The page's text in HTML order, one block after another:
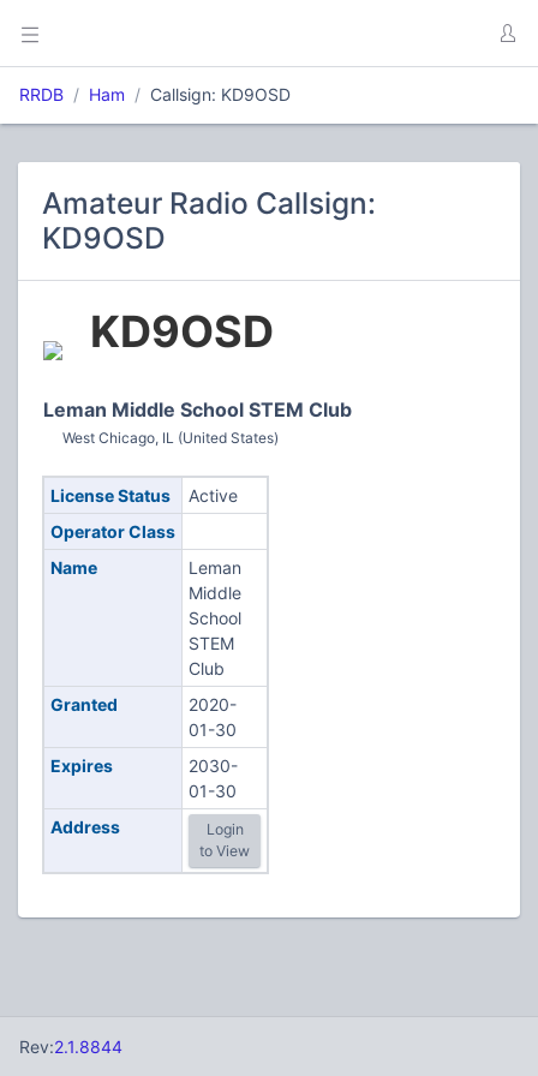
RRDB Ham Callsign: KD9OSD
Amateur Radio Callsign:
KD9OSD
KD9OSD
Leman Middle School STEM Club
West Chicago, IL (United States)
License Status
Active
Operator Class
Name
Leman
Middle
School
STEM
Club
Granted
2020-
01-30
Expires
2030-
01-30
Address
Login
to View
Rev:2.1.8844